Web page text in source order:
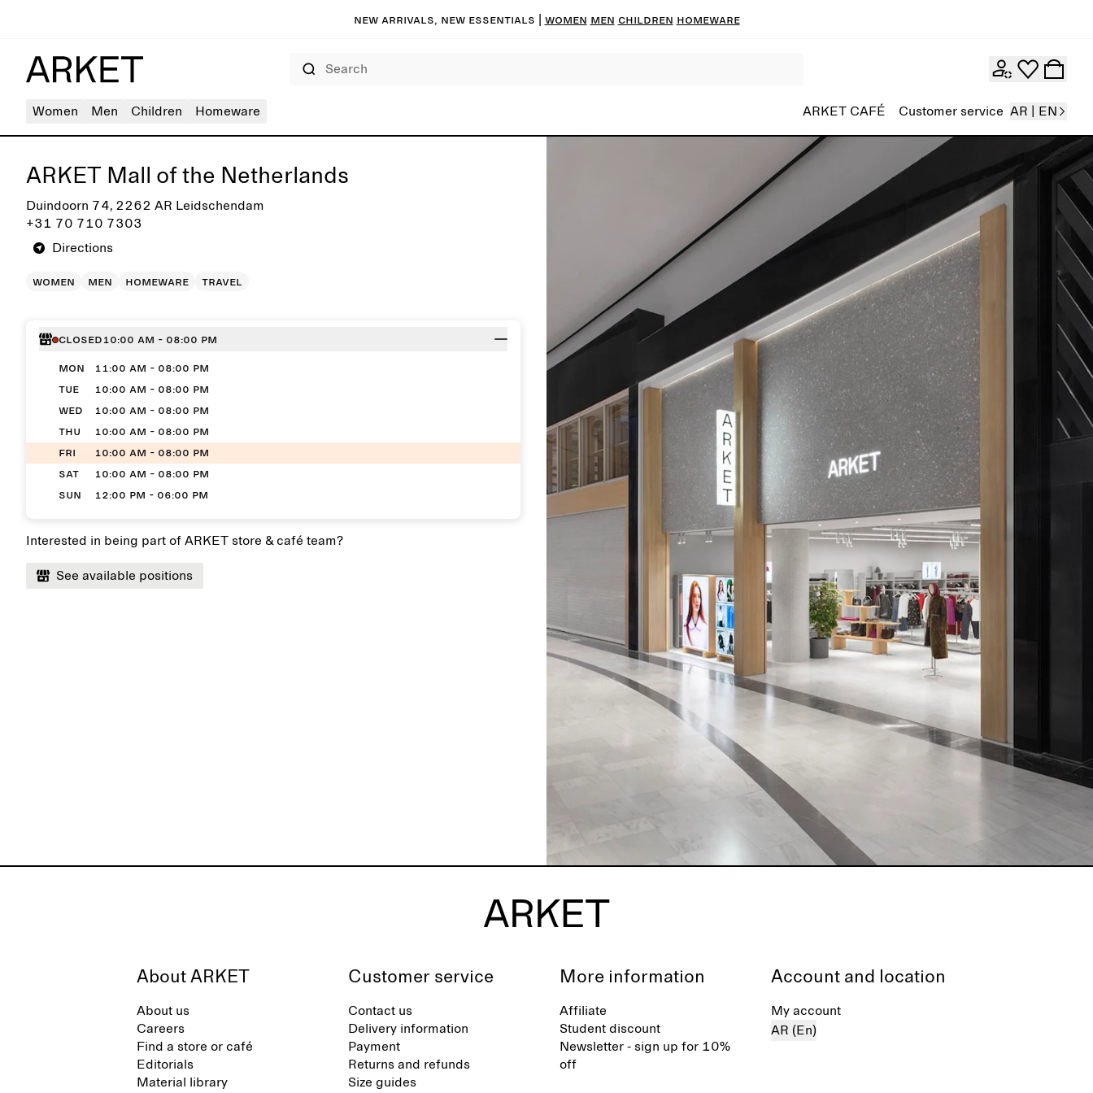
New arrivals, new essentials | Women Men Children Homeware
Women Men Children Homeware ARKET CAFÉ Customer service AR | EN
ARKET Mall of the Netherlands
Duindoorn 74, 2262 AR Leidschendam
+31 70 710 7303
Directions
Get directions to ARKET Mall of the Netherlands
women men homeware travel
Closed10:00 AM - 08:00 PM
MON
11:00 AM - 08:00 PM
TUE
10:00 AM - 08:00 PM
WED
10:00 AM - 08:00 PM
THU
10:00 AM - 08:00 PM
FRI
10:00 AM - 08:00 PM
SAT
10:00 AM - 08:00 PM
SUN
12:00 PM - 06:00 PM
Interested in being part of ARKET store & café team?
See available positions
About ARKET
About us
Careers
Find a store or café
Editorials
Material library
Customer service
Contact us
Delivery information
Payment
Returns and refunds
Size guides
More information
Affiliate
Student discount
Newsletter - sign up for 10%
off
Account and location
My account
AR (En)